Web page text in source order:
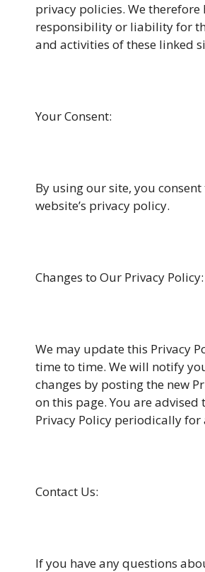
privacy policies. We therefore
responsibility or liability for
and activities of these linked
Your Consent:
By using our site, you
website’s privacy policy.
Changes to Our Privacy Policy:
We may update this Privacy
time to time. We will notify
changes by posting the new
on this page. You are advised
Privacy Policy periodically for
Contact Us:
If you have any questions